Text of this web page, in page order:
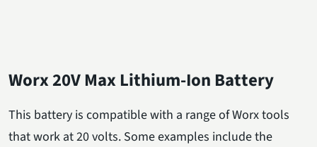
Worx 20V Max Lithium-Ion Battery
This battery is compatible with a range of Worx tools
that work at 20 volts. Some examples include the